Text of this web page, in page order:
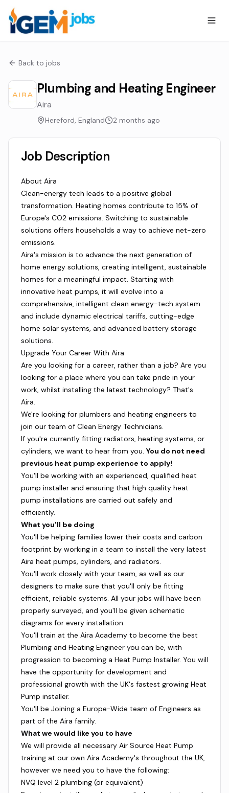
Back to jobs
Plumbing and Heating Engineer
Aira
Hereford, England 2 months ago
Job Description
About Aira
Clean-energy tech leads to a positive global
transformation. Heating homes contribute to 15% of
Europe's CO2 emissions. Switching to sustainable
solutions offers households a way to achieve net-zero
emissions.
Aira's mission is to advance the next generation of
home energy solutions, creating intelligent, sustainable
homes for a meaningful impact. Starting with
innovative heat pumps, it will evolve into a
comprehensive, intelligent clean energy-tech system
and include dynamic electrical tariffs, cutting-edge
home solar systems, and advanced battery storage
solutions.
Upgrade Your Career With Aira
Are you looking for a career, rather than a job? Are you
looking for a place where you can take pride in your
work, whilst installing the latest technology? That's
Aira.
We're looking for plumbers and heating engineers to
join our team of Clean Energy Technicians.
If you're currently fitting radiators, heating systems, or
cylinders, we want to hear from you. You do not need
previous heat pump experience to apply!
You'll be working with an experienced, qualified heat
pump installer and ensuring that high quality heat
pump installations are carried out safely and
efficiently.
What you'll be doing
You'll be helping families lower their costs and carbon
footprint by working in a team to install the very latest
Aira heat pumps, cylinders, and radiators.
You'll work closely with your team, as well as our
designers to make sure that you'll only be fitting
efficient, reliable systems. All your jobs will have been
properly surveyed, and you'll be given schematic
diagrams for every installation.
You'll train at the Aira Academy to become the best
Plumbing and Heating Engineer you can be, with
progression to becoming a Heat Pump Installer. You will
have the opportunity for development and
professional growth with the UK's fastest growing Heat
Pump installer.
You'll be Joining a Europe-Wide team of Engineers as
part of the Aira family.
What we would like you to have
We will provide all necessary Air Source Heat Pump
training at our own Aira Academy's throughout the UK,
however we need you to have the following:
NVQ level 2 plumbing (or equivalent)